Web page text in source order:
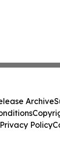
Archive
Privacy Policy